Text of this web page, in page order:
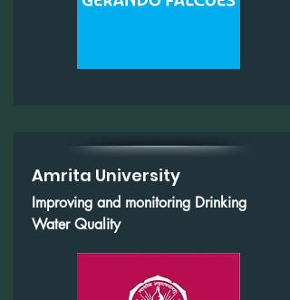
Amrita University
Improving and monitoring Drinking
Water Quality